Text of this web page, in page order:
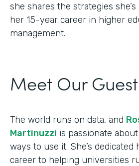
she shares the strategies
her 15-year career in higher
management.
Meet Our Guest
The world runs on data, and
Martinuzzi is passionate
ways to use it. She’s
career to helping universities